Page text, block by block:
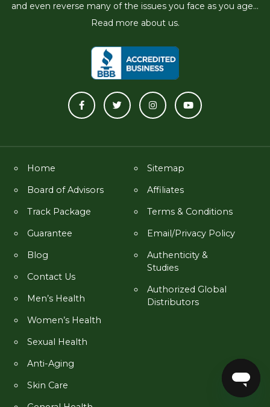
and even reverse many of the issues you face as you age...
Read more about us.
Home
Board of Advisors
Track Package
Guarantee
Blog
Contact Us
Men’s Health
Women’s Health
Sexual Health
Anti-Aging
Skin Care
Sitemap
Affiliates
Terms & Conditions
Email/Privacy Policy
Authenticity &
Studies
Authorized Global
Distributors